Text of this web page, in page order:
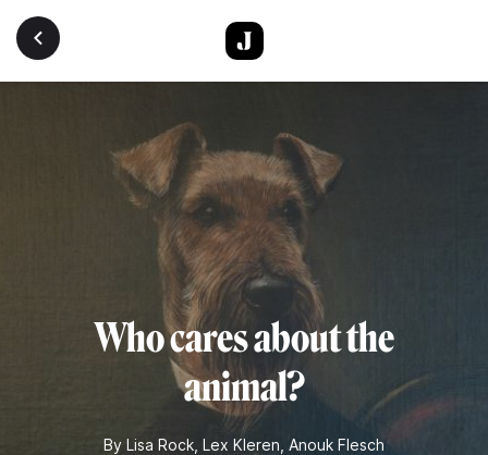
Skip to main content
Who cares about the
animal?
By Lisa Rock Lex Kleren Anouk Flesch